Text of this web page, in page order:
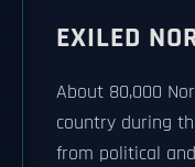
EXILED
About 80,000
country during
from political